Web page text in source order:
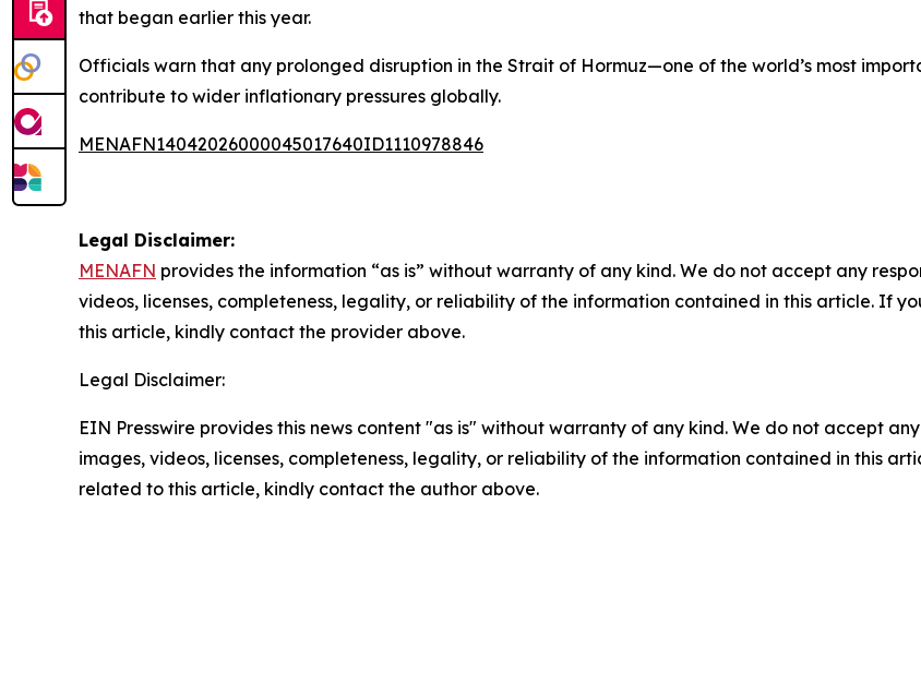
that began earlier this year.
Officials warn that any prolonged disruption in the Strait of Hormuz—one of the world’s most
contribute to wider inflationary pressures globally.
MENAFN14042026000045017640ID1110978846
Legal Disclaimer:
MENAFN provides the information “as is” without warranty of any kind. We do not accept any
videos, licenses, completeness, legality, or reliability of the information contained in this article. If
this article, kindly contact the provider above.
Legal Disclaimer:
EIN Presswire provides this news content "as is" without warranty of any kind. We do not accept
images, videos, licenses, completeness, legality, or reliability of the information contained in this
related to this article, kindly contact the author above.